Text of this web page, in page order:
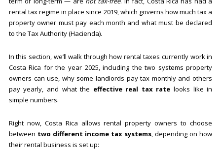
rental tax regime in place since 2019, which governs how much tax a
property owner must pay each month and what must be declared
to the Tax Authority (Hacienda).
In this section, we’ll walk through how rental taxes currently work in
Costa Rica for the year 2025, including the two systems property
owners can use, why some landlords pay tax monthly and others
pay yearly, and what the effective real tax rate looks like in
simple numbers.
Right now, Costa Rica allows rental property owners to choose
between two different income tax systems, depending on how
their rental business is set up: